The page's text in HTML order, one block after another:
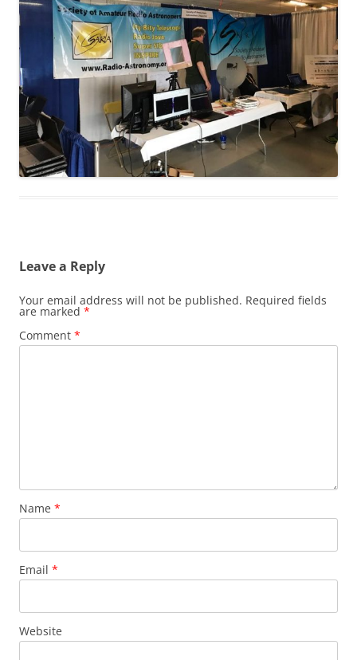
Leave a Reply
Your email address will not be published. Required fields
are marked *
Comment *
Name *
Email *
Website